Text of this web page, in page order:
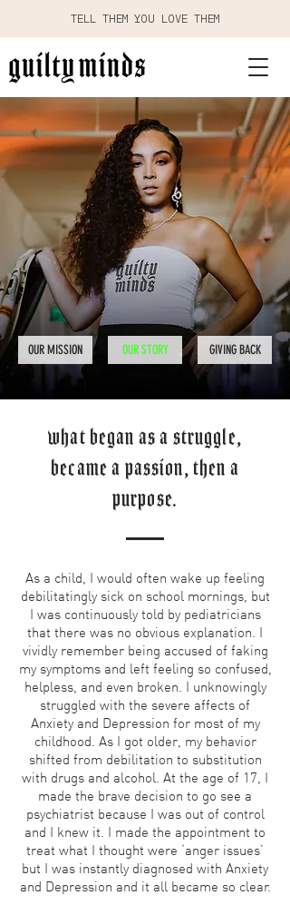
TELL THEM YOU LOVE THEM
OUR MISSION OUR STORY GIVING BACK
As a child, I would often wake up feeling
debilitatingly sick on school mornings, but
I was continuously told by pediatricians
that there was no obvious explanation. I
vividly remember being accused of faking
my symptoms and left feeling so confused,
helpless, and even broken. I unknowingly
struggled with the severe affects of
Anxiety and Depression for most of my
childhood. As I got older, my behavior
shifted from debilitation to substitution
with drugs and alcohol. At the age of 17, I
made the brave decision to go see a
psychiatrist because I was out of control
and I knew it. I made the appointment to
treat what I thought were ‘anger issues’
but I was instantly diagnosed with Anxiety
and Depression and it all became so clear.
what began as a struggle,
became a passion, then a
purpose.